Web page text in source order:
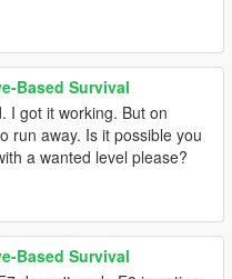
Based Survival
I got it working. But on
run away. Is it possible you
a wanted level please?
Based Survival